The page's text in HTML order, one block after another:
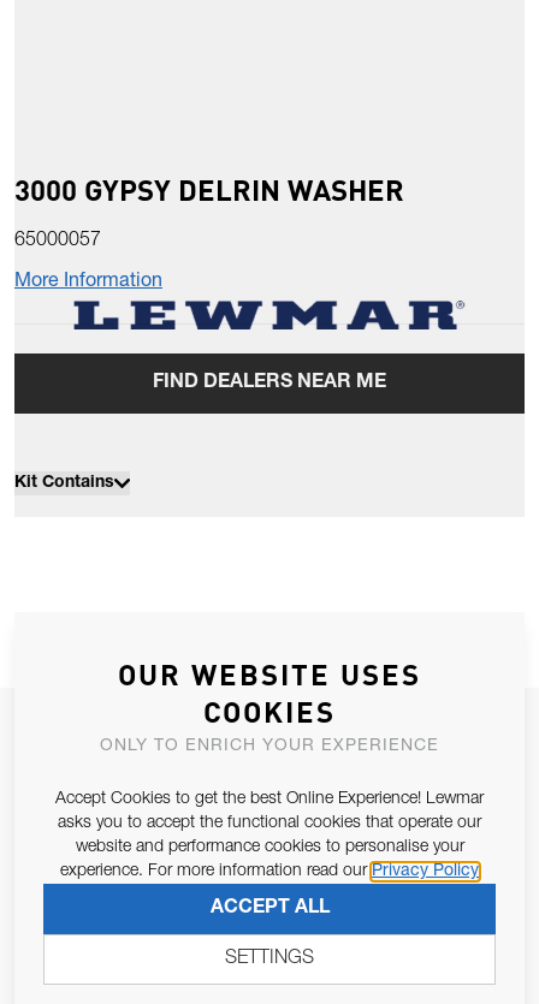
3000 GYPSY DELRIN WASHER
65000057
More Information
FIND DEALERS NEAR ME
Kit Contains
JOIN OUR NEWSLETTER
Email Address
Pursuant to and for the purposes of Article 13 of the EU REG
679/2016, I consent to the processing of personal data as per
SUBSCRIBE
OUR WEBSITE USES
COOKIES
ONLY TO ENRICH YOUR EXPERIENCE
Accept Cookies to get the best Online Experience! Lewmar
asks you to accept the functional cookies that operate our
website and performance cookies to personalise your
experience. For more information read our Privacy Policy
ACCEPT ALL
SETTINGS